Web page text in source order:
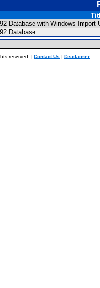
Database with Windows Import
Database
reserved. | Contact Us | Disclaimer